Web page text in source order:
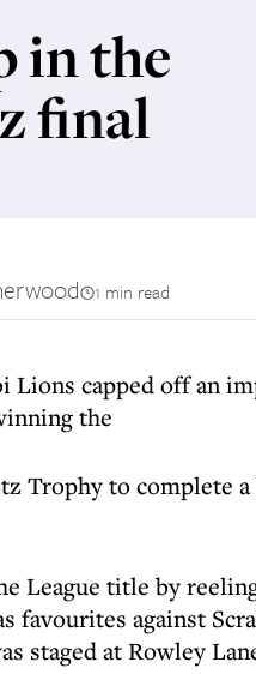
in the
final
1 min read
Lions capped off an
the
Trophy to complete
League title by
favourites against
staged at Rowley